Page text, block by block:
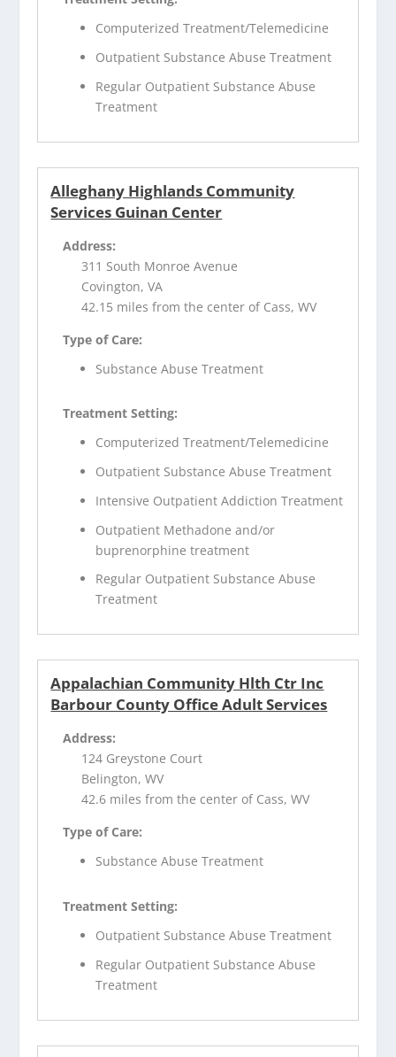
Computerized Treatment/Telemedicine
Outpatient Substance Abuse Treatment
Regular Outpatient Substance Abuse
Treatment
Alleghany Highlands Community
Services Guinan Center
Address:
311 South Monroe Avenue
Covington, VA
42.15 miles from the center of Cass, WV
Type of Care:
Substance Abuse Treatment
Treatment Setting:
Computerized Treatment/Telemedicine
Outpatient Substance Abuse Treatment
Intensive Outpatient Addiction Treatment
Outpatient Methadone and/or
buprenorphine treatment
Regular Outpatient Substance Abuse
Treatment
Appalachian Community Hlth Ctr Inc
Barbour County Office Adult Services
Address:
124 Greystone Court
Belington, WV
42.6 miles from the center of Cass, WV
Type of Care:
Substance Abuse Treatment
Treatment Setting:
Outpatient Substance Abuse Treatment
Regular Outpatient Substance Abuse
Treatment